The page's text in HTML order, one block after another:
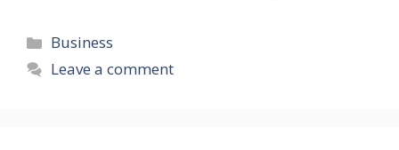
Categories
Business
Leave a comment